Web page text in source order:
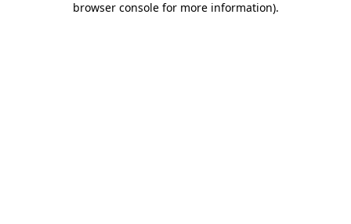
browser console for more information).